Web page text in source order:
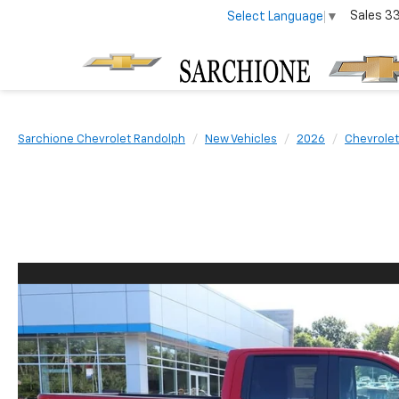
Select Language ▼ Sales
Sarchione Chevrolet Randolph New Vehicles 2026 Chevrolet